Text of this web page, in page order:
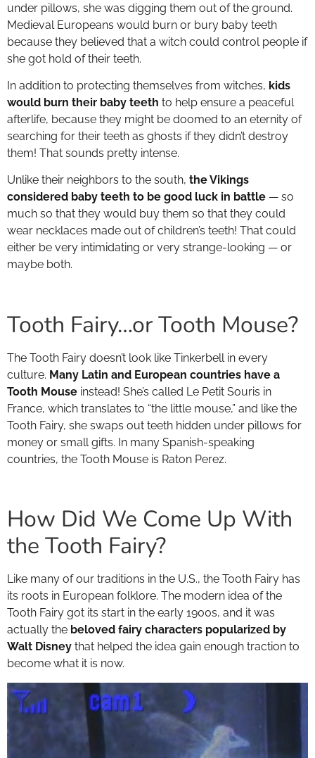
under pillows, she was digging them out of the ground.
Medieval Europeans would burn or bury baby teeth
because they believed that a witch could control people if
she got hold of their teeth.
In addition to protecting themselves from witches, kids
would burn their baby teeth to help ensure a peaceful
afterlife, because they might be doomed to an eternity of
searching for their teeth as ghosts if they didn’t destroy
them! That sounds pretty intense.
Unlike their neighbors to the south, the Vikings
considered baby teeth to be good luck in battle — so
much so that they would buy them so that they could
wear necklaces made out of children’s teeth! That could
either be very intimidating or very strange-looking — or
maybe both.
Tooth Fairy…or Tooth Mouse?
The Tooth Fairy doesn’t look like Tinkerbell in every
culture. Many Latin and European countries have a
Tooth Mouse instead! She’s called Le Petit Souris in
France, which translates to “the little mouse,” and like the
Tooth Fairy, she swaps out teeth hidden under pillows for
money or small gifts. In many Spanish-speaking
countries, the Tooth Mouse is Raton Perez.
How Did We Come Up With
the Tooth Fairy?
Like many of our traditions in the U.S., the Tooth Fairy has
its roots in European folklore. The modern idea of the
Tooth Fairy got its start in the early 1900s, and it was
actually the beloved fairy characters popularized by
Walt Disney that helped the idea gain enough traction to
become what it is now.